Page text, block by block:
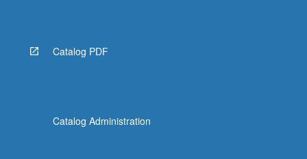
Catalog PDF
Catalog Administration